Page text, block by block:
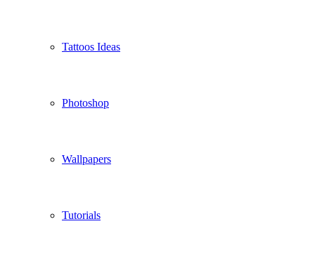
Tattoos Ideas
Photoshop
Wallpapers
Tutorials